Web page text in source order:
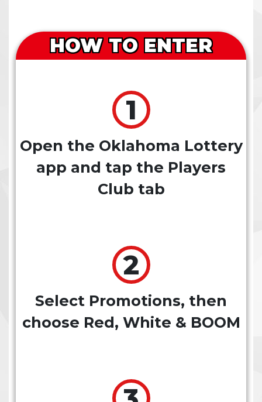
HOW TO ENTER
Open the Oklahoma Lottery
app and tap the Players
Club tab
Select Promotions, then
choose Red, White & BOOM